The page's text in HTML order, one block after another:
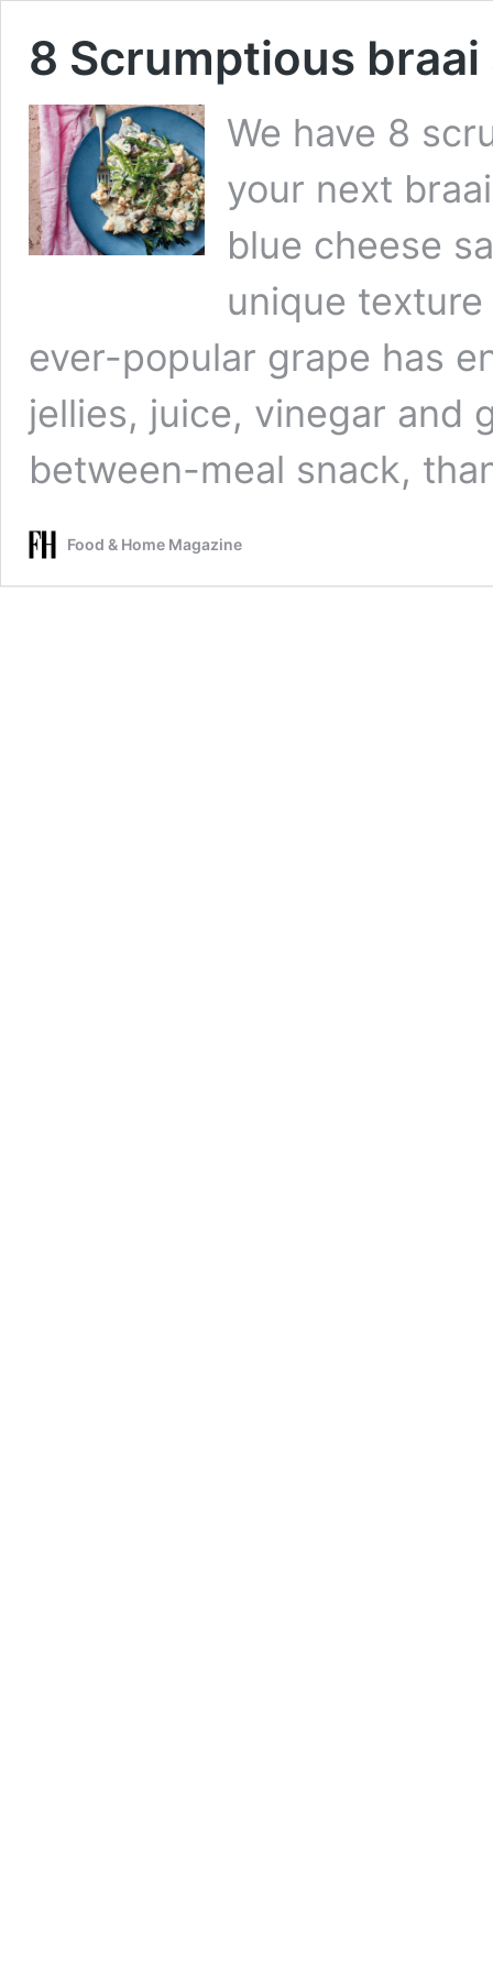
8 Scrumptious braai
We have 8
your next
blue cheese
unique
ever-popular grape has
jellies, juice, vinegar and
between-meal snack,
Food & Home Magazine